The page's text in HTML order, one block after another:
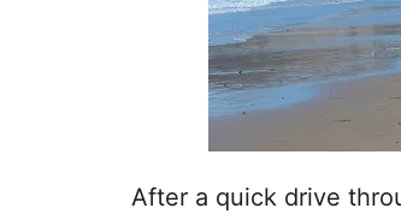
After a quick drive